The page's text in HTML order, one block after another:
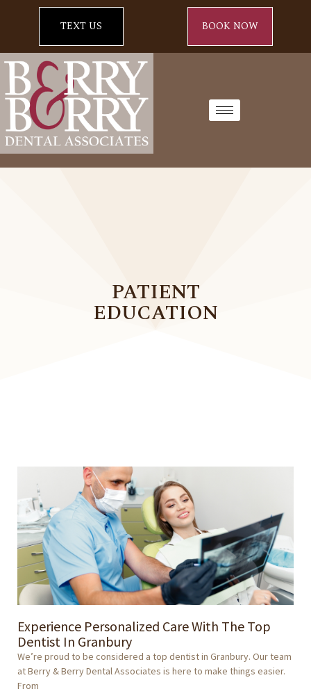
TEXT US BOOK NOW
PATIENT
EDUCATION
Experience Personalized Care With The Top
Dentist In Granbury
We’re proud to be considered a top dentist in Granbury. Our team
at Berry & Berry Dental Associates is here to make things easier.
From